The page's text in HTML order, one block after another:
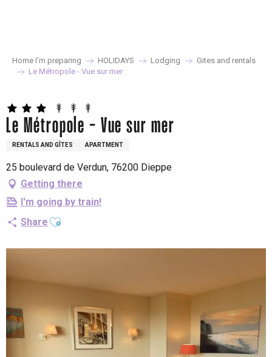
Home I’m preparing HOLIDAYS Lodging
Gites and rentals
Le Métropole - Vue sur mer
Le Métropole - Vue sur mer
RENTALS AND GÎTES APARTMENT
25 boulevard de Verdun, 76200 Dieppe
Getting there
I'm going by train!
Share Ajouter aux favoris